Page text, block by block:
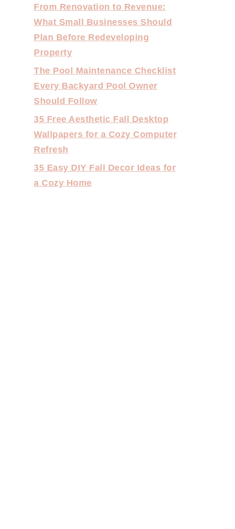
From Renovation to Revenue:
What Small Businesses Should
Plan Before Redeveloping
Property
The Pool Maintenance Checklist
Every Backyard Pool Owner
Should Follow
35 Free Aesthetic Fall Desktop
Wallpapers for a Cozy Computer
Refresh
35 Easy DIY Fall Decor Ideas for
a Cozy Home